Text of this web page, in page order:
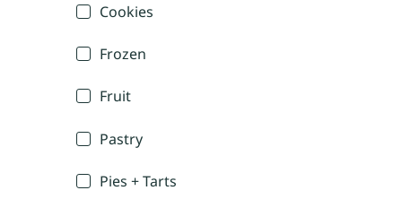
Cookies
Frozen
Fruit
Pastry
Pies + Tarts